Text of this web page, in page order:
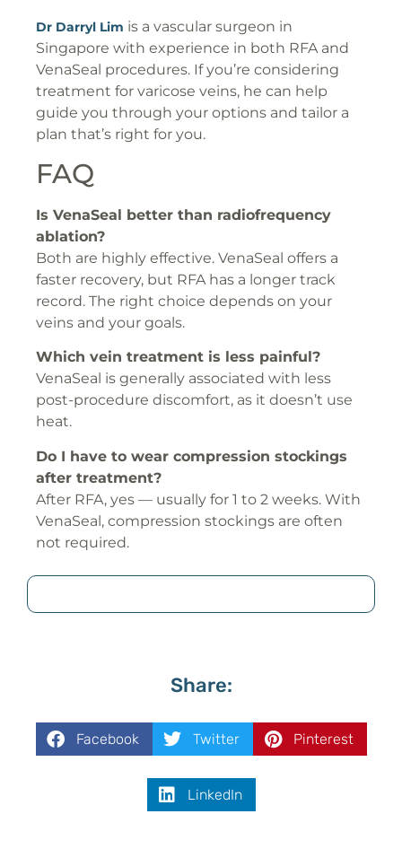
Dr Darryl Lim is a vascular surgeon in
Singapore with experience in both RFA and
VenaSeal procedures. If you’re considering
treatment for varicose veins, he can help
guide you through your options and tailor a
plan that’s right for you.
FAQ
Is VenaSeal better than radiofrequency
ablation?
Both are highly effective. VenaSeal offers a
faster recovery, but RFA has a longer track
record. The right choice depends on your
veins and your goals.
Which vein treatment is less painful?
VenaSeal is generally associated with less
post-procedure discomfort, as it doesn’t use
heat.
Do I have to wear compression stockings
after treatment?
After RFA, yes — usually for 1 to 2 weeks. With
VenaSeal, compression stockings are often
not required.
Share:
Facebook Twitter Pinterest
LinkedIn